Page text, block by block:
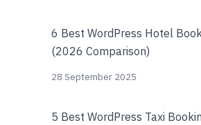
6 Best WordPress Hotel
(2026 Comparison)
28 September 2025
5 Best WordPress Taxi